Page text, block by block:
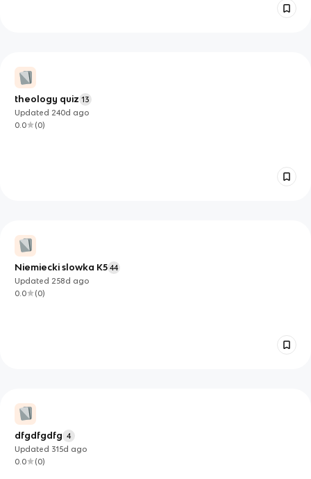
theology quiz 13
Updated 240d ago
0.0
(0)
Niemiecki slowka K5 44
Updated 258d ago
0.0
(0)
dfgdfgdfg 4
Updated 315d ago
0.0
(0)